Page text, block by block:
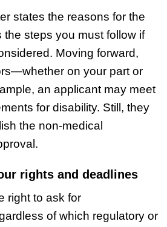
states the reasons for the
the steps you must follow if
Moving forward,
on your part or
an applicant may meet
for disability. Still, they
the non-medical
rights and deadlines
right to ask for
of which regulatory or